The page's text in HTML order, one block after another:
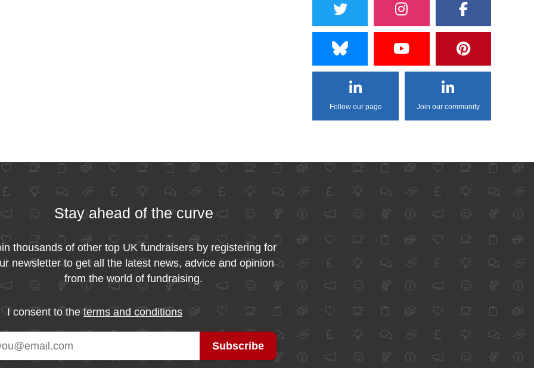
Follow our page Join our community
Stay ahead of the curve
thousands of other top UK fundraisers by registering for
newsletter to get all the latest news, advice and opinion
from the world of fundraising.
I consent to theterms and conditions